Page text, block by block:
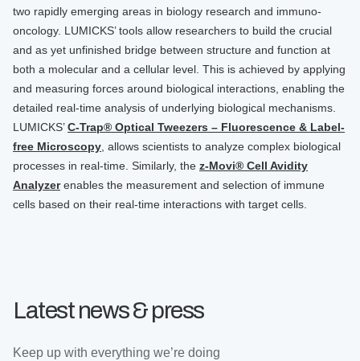
two rapidly emerging areas in biology research and immuno-
oncology. LUMICKS’ tools allow researchers to build the crucial
and as yet unfinished bridge between structure and function at
both a molecular and a cellular level. This is achieved by applying
and measuring forces around biological interactions, enabling the
detailed real-time analysis of underlying biological mechanisms.
LUMICKS’C-Trap® Optical Tweezers – Fluorescence & Label-
free Microscopy , allows scientists to analyze complex biological
processes in real-time. Similarly, the z-Movi® Cell Avidity
Analyzerenables the measurement and selection of immune
cells based on their real-time interactions with target cells.
Latest news & press
Keep up with everything we’re doing